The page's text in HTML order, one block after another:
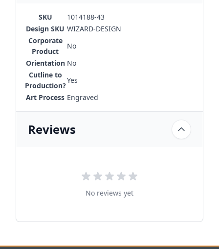
SKU
1014188-43
Design SKU WIZARD-DESIGN
Corporate
Product
No
Orientation No
Cutline to
Production?
Yes
Art Process Engraved
Reviews
No reviews yet